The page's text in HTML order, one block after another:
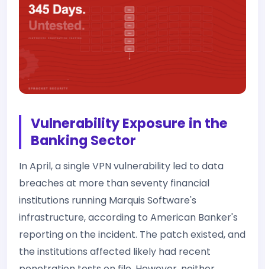
Vulnerability Exposure in the
Banking Sector
In April, a single VPN vulnerability led to data
breaches at more than seventy financial
institutions running Marquis Software's
infrastructure, according to American Banker's
reporting on the incident. The patch existed, and
the institutions affected likely had recent